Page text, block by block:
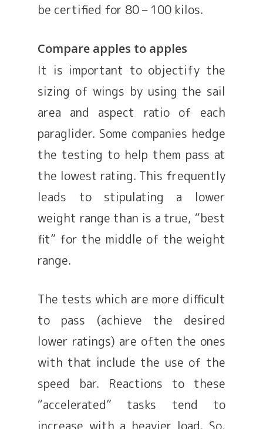
be certified for 80 – 100 kilos.
Compare apples to apples
It is important to objectify the
sizing of wings by using the sail
area and aspect ratio of each
paraglider. Some companies hedge
the testing to help them pass at
the lowest rating. This frequently
leads to stipulating a lower
weight range than is a true, “best
fit” for the middle of the weight
range.
The tests which are more difficult
to pass (achieve the desired
lower ratings) are often the ones
with that include the use of the
speed bar. Reactions to these
“accelerated” tasks tend to
increase with a heavier load. So,